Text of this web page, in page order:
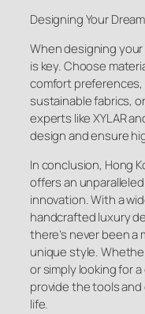
Designing Your
When designing
is key. Choose
comfort preferences,
sustainable fabrics,
experts like XYLAR
design and ensure
In conclusion, Hong
offers an
innovation. With a
handcrafted luxury
there’s never been
unique style.
or simply looking for
provide the tools
life.